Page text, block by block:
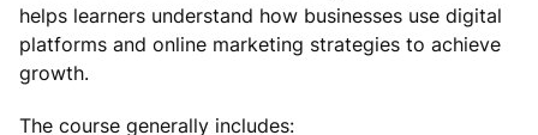
helps learners understand how businesses use digital
platforms and online marketing strategies to achieve
growth.
The course generally includes: